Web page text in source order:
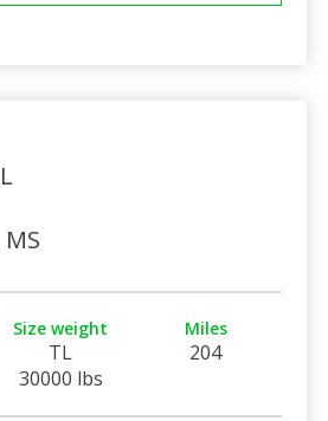
Size weight
TL
30000 lbs
Miles
204